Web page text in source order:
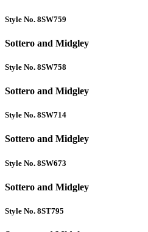
Style No. 8SW759
Sottero and Midgley
Style No. 8SW758
Sottero and Midgley
Style No. 8SW714
Sottero and Midgley
Style No. 8SW673
Sottero and Midgley
Style No. 8ST795